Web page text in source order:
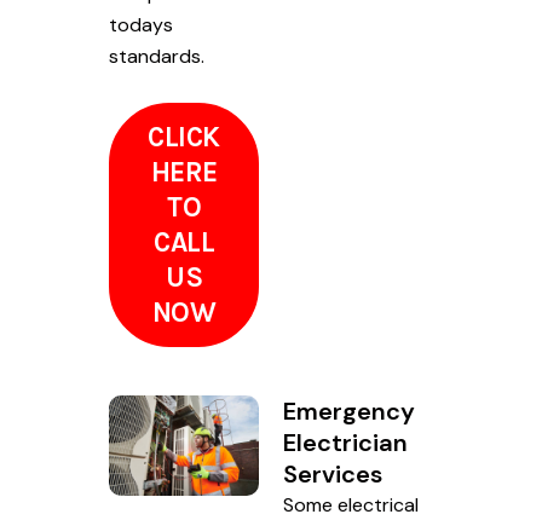
todays
standards.
CLICK
HERE
TO
CALL
US
NOW
Emergency
Electrician
Services
Some electrical